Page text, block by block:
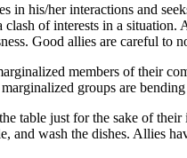
in his/her interactions and
of interests in a
Good allies are careful
members of their
groups are
table just for the sake of
wash the dishes. Allies